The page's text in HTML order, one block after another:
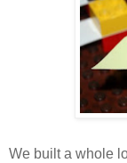
We built a whole